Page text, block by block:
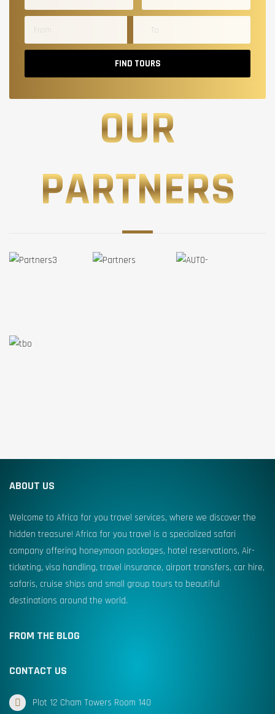
FIND TOURS
OUR
PARTNERS
ABOUT US
Welcome to Africa for you travel services, where we discover the
hidden treasure! Africa for you travel is a specialized safari
company offering honeymoon packages, hotel reservations, Air-
ticketing, visa handling, travel insurance, airport transfers, car hire,
safaris, cruise ships and small group tours to beautiful
destinations around the world.
FROM THE BLOG
CONTACT US
Plot 12 Cham Towers Room 140